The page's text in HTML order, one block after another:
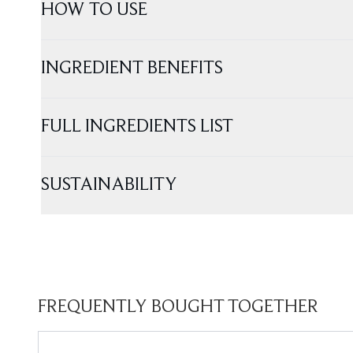
HOW TO USE
INGREDIENT BENEFITS
FULL INGREDIENTS LIST
SUSTAINABILITY
FREQUENTLY BOUGHT TOGETHER